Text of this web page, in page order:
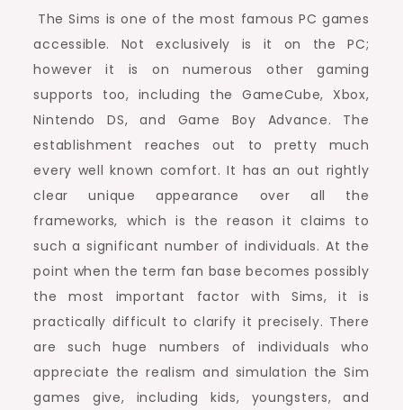
The Sims is one of the most famous PC games
accessible. Not exclusively is it on the PC;
however it is on numerous other gaming
supports too, including the GameCube, Xbox,
Nintendo DS, and Game Boy Advance. The
establishment reaches out to pretty much
every well known comfort. It has an out rightly
clear unique appearance over all the
frameworks, which is the reason it claims to
such a significant number of individuals. At the
point when the term fan base becomes possibly
the most important factor with Sims, it is
practically difficult to clarify it precisely. There
are such huge numbers of individuals who
appreciate the realism and simulation the Sim
games give, including kids, youngsters, and